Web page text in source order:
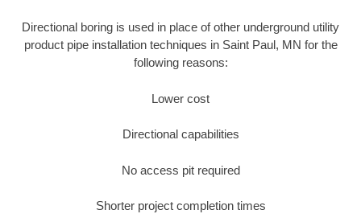
Directional boring is used in place of other underground utility
product pipe installation techniques in Saint Paul, MN for the
following reasons:
Lower cost
Directional capabilities
No access pit required
Shorter project completion times